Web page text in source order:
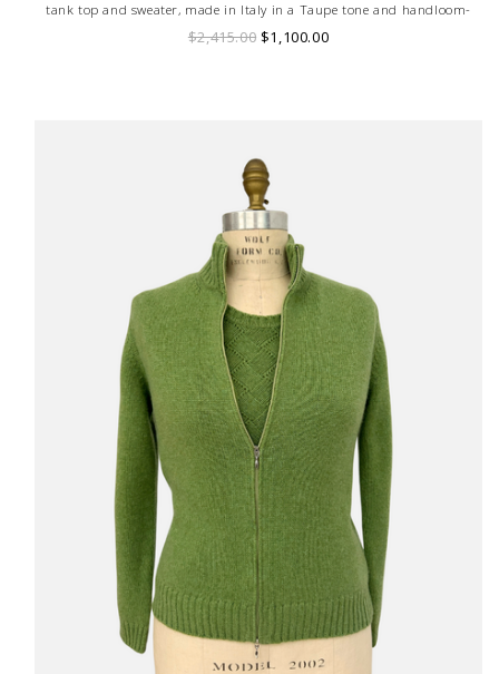
tank top and sweater, made in Italy in a Taupe tone and handloom-
made for a truly bespoke finish.
$2,415.00 $1,100.00